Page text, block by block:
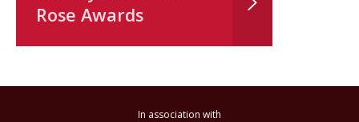
Rose Awards
In association with